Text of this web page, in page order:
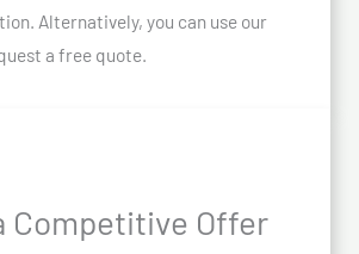
Alternatively, you can use our
a free quote.
Competitive Offer